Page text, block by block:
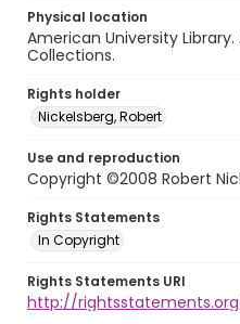
Physical location
American University
Collections.
Rights holder
Nickelsberg, Robert
Use and reproduction
Copyright ©2008 Robert
Rights Statements
In Copyright
Rights Statements URI
http://